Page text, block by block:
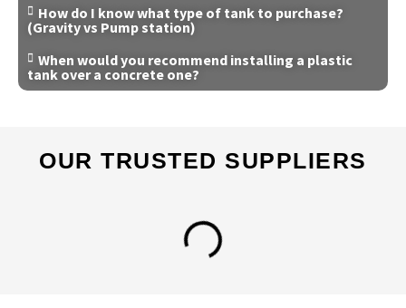
How do I know what type of tank to purchase?
(Gravity vs Pump station)
When would you recommend installing a plastic
tank over a concrete one?
OUR TRUSTED SUPPLIERS